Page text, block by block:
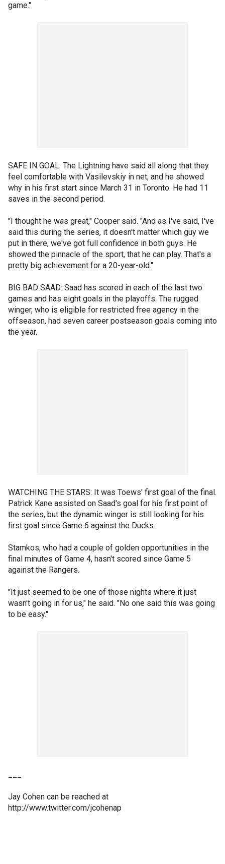
game."
SAFE IN GOAL: The Lightning have said all along that they
feel comfortable with Vasilevskiy in net, and he showed
why in his first start since March 31 in Toronto. He had 11
saves in the second period.
"I thought he was great," Cooper said. "And as I've said, I've
said this during the series, it doesn't matter which guy we
put in there, we've got full confidence in both guys. He
showed the pinnacle of the sport, that he can play. That's a
pretty big achievement for a 20-year-old."
BIG BAD SAAD: Saad has scored in each of the last two
games and has eight goals in the playoffs. The rugged
winger, who is eligible for restricted free agency in the
offseason, had seven career postseason goals coming into
the year.
WATCHING THE STARS: It was Toews' first goal of the final.
Patrick Kane assisted on Saad's goal for his first point of
the series, but the dynamic winger is still looking for his
first goal since Game 6 against the Ducks.
Stamkos, who had a couple of golden opportunities in the
final minutes of Game 4, hasn't scored since Game 5
against the Rangers.
"It just seemed to be one of those nights where it just
wasn't going in for us," he said. "No one said this was going
to be easy."
Jay Cohen can be reached at
http://www.twitter.com/jcohenap